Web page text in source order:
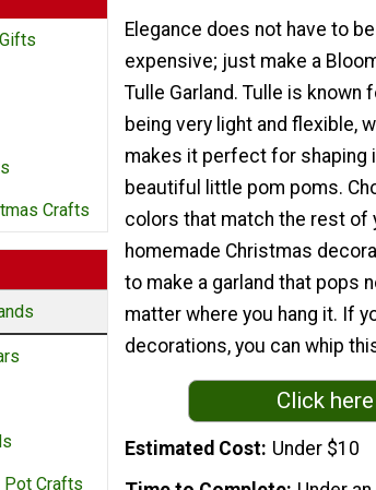
Crafts
Pot Crafts
Elegance does not have to be
expensive; just make a
Tulle Garland. Tulle is known
being very light and flexible,
makes it perfect for shaping
beautiful little pom poms.
colors that match the rest of
homemade Christmas
to make a garland that pops
matter where you hang it. If
decorations, you can whip
Click
Estimated Cost Under $10